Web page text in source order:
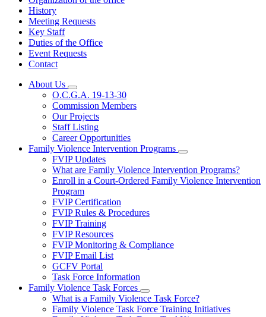
History
Meeting Requests
Key Staff
Duties of the Office
Event Requests
Contact
About Us
Subnavigation
toggle
for
About
Us
O.C.G.A. 19-13-30
Commission Members
Our Projects
Staff Listing
Career Opportunities
Family Violence Intervention Programs
Subnavigation
toggle
for
Family
FVIP Updates
What are Family Violence Intervention Programs?
Enroll in a Court-Ordered Family Violence Intervention
Program
FVIP Certification
FVIP Rules & Procedures
FVIP Training
FVIP Resources
FVIP Monitoring & Compliance
FVIP Email List
GCFV Portal
Task Force Information
Family Violence Task Forces
Subnavigation
toggle
for
What is a Family Violence Task Force?
Family Violence Task Force Training Initiatives